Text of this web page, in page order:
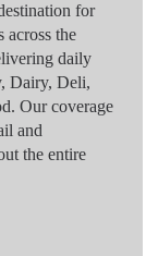
for
across the
daily
Dairy, Deli,
Our coverage
and
the entire